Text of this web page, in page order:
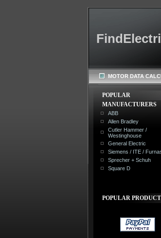
MOTOR DATA
POPULAR
MANUFACTURERS
ABB
Allen Bradley
Cutler Hammer /
Westinghouse
General Electric
Siemens / ITE /
Sprecher + Schuh
Square D
POPULAR